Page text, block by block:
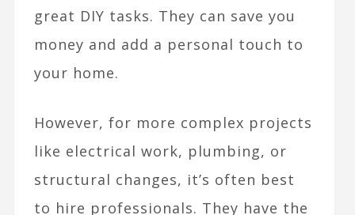
great DIY tasks. They can save you
money and add a personal touch to
your home.
However, for more complex projects
like electrical work, plumbing, or
structural changes, it’s often best
to hire professionals. They have the